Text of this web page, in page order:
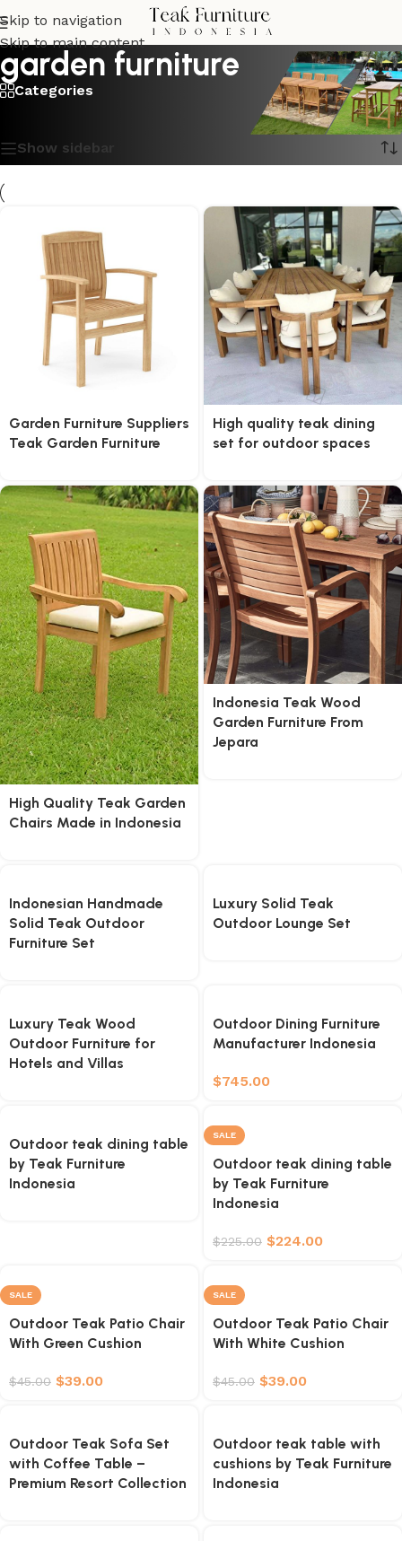
Skip to navigation
Skip to main content
garden furniture
Categories
Show sidebar
Garden Furniture Suppliers
Teak Garden Furniture
High quality teak dining
set for outdoor spaces
High Quality Teak Garden
Chairs Made in Indonesia
Indonesia Teak Wood
Garden Furniture From
Jepara
Indonesian Handmade
Solid Teak Outdoor
Furniture Set
Luxury Solid Teak
Outdoor Lounge Set
Luxury Teak Wood
Outdoor Furniture for
Hotels and Villas
Outdoor Dining Furniture
Manufacturer Indonesia
$745.00
Outdoor teak dining table
by Teak Furniture
Indonesia
SALE
Outdoor teak dining table
by Teak Furniture
Indonesia
$225.00 $224.00
SALE
Outdoor Teak Patio Chair
With Green Cushion
$45.00 $39.00
SALE
Outdoor Teak Patio Chair
With White Cushion
$45.00 $39.00
Outdoor Teak Sofa Set
with Coffee Table –
Premium Resort Collection
Outdoor teak table with
cushions by Teak Furniture
Indonesia